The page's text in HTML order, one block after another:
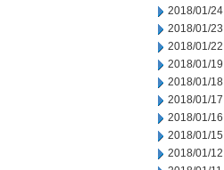
2018/01/24
2018/01/23
2018/01/22
2018/01/19
2018/01/18
2018/01/17
2018/01/16
2018/01/15
2018/01/12